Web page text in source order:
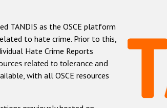
TANDIS as the OSCE platform
to hate crime. Prior to this,
Hate Crime Reports
related to tolerance and
with all OSCE resources